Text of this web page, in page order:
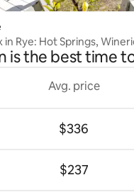
in Rye: Hot Springs,
is the best time
Avg. price
$336
$237